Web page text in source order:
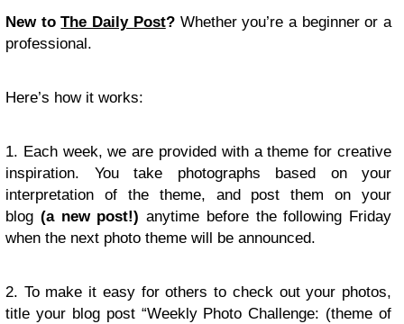
New toThe Daily Post?Whether you’re a beginner or a
professional.
Here’s how it works:
1. Each week, we are provided with a theme for creative
inspiration. You take photographs based on your
interpretation of the theme, and post them on your
blog (a new post!) anytime before the following Friday
when the next photo theme will be announced.
2. To make it easy for others to check out your photos,
title your blog post “Weekly Photo Challenge: (theme of